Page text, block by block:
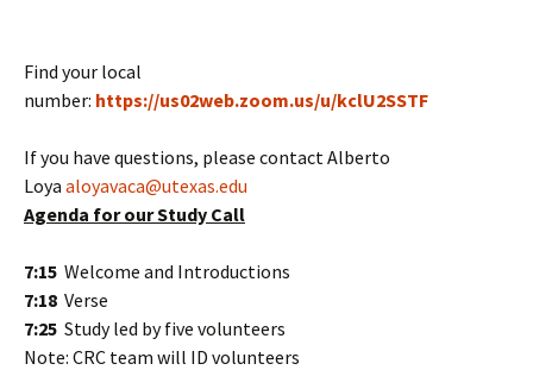
Find your local
number: https://us02web.zoom.us/u/kclU2SSTF
If you have questions, please contact Alberto
Loya aloyavaca@utexas.edu
Agenda for our Study Call
7:15 Welcome and Introductions
7:18 Verse
7:25 Study led by five volunteers
Note: CRC team will ID volunteers